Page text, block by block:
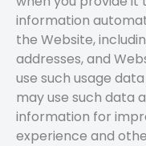
information
the Website,
addresses, and
use such usage
may use such data
information for
experience and